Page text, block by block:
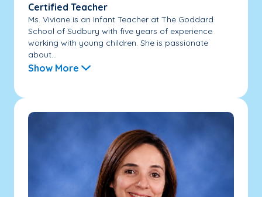
Certified Teacher
Ms. Viviane is an Infant Teacher at The Goddard
School of Sudbury with five years of experience
working with young children. She is passionate
about...
Show More